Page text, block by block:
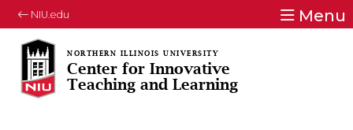
NIU.edu Menu
Center for Innovative
Teaching and Learning